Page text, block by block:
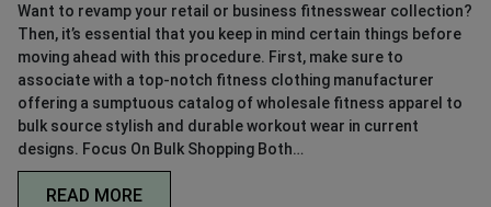
Want to revamp your retail or business fitnesswear collection?
Then, it’s essential that you keep in mind certain things before
moving ahead with this procedure. First, make sure to
associate with a top-notch fitness clothing manufacturer
offering a sumptuous catalog of wholesale fitness apparel to
bulk source stylish and durable workout wear in current
designs. Focus On Bulk Shopping Both…
READ MORE